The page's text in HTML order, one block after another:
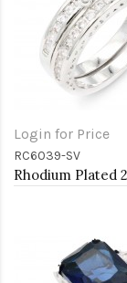
Login for Price
RC6039-SV